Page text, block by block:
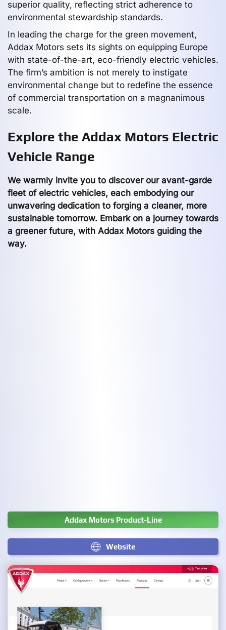
superior quality, reflecting strict adherence to
environmental stewardship standards.
In leading the charge for the green movement,
Addax Motors sets its sights on equipping Europe
with state-of-the-art, eco-friendly electric vehicles.
The firm’s ambition is not merely to instigate
environmental change but to redefine the essence
of commercial transportation on a magnanimous
scale.
Explore the Addax Motors Electric
Vehicle Range
We warmly invite you to discover our avant-garde
fleet of electric vehicles, each embodying our
unwavering dedication to forging a cleaner, more
sustainable tomorrow. Embark on a journey towards
a greener future, with Addax Motors guiding the
way.
Addax Motors Product-Line
Website